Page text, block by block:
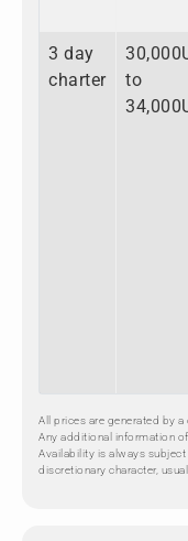
3 day
charter
to
All prices are generated by
Any additional information
Availability is always
discretionary character,